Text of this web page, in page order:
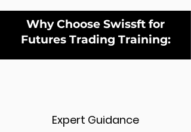
Why Choose Swissft for
Futures Trading Training:
Expert Guidance